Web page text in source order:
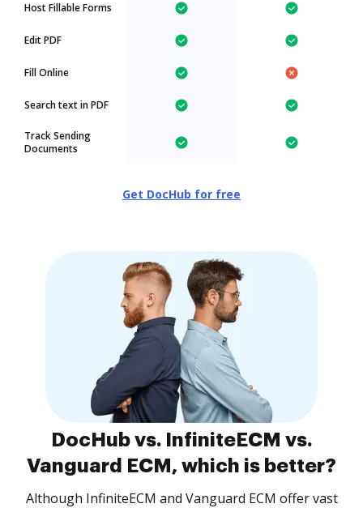
Host Fillable Forms
Edit PDF
Fill Online
Search text in PDF
Track Sending
Documents
Get DocHub for free
DocHub vs. InfiniteECM vs.
Vanguard ECM, which is better?
Although InfiniteECM and Vanguard ECM offer vast